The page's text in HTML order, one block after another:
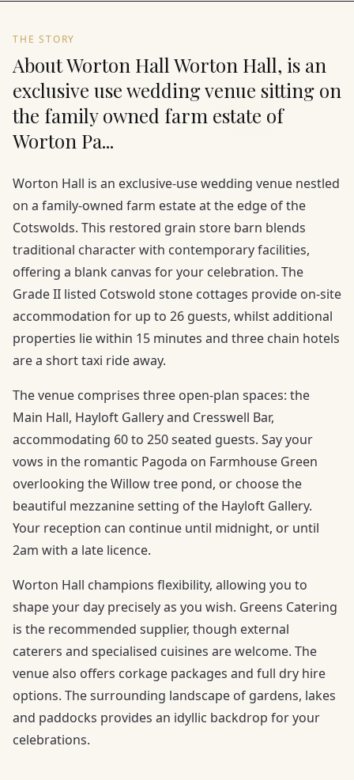
THE STORY
About Worton Hall Worton Hall, is an
exclusive use wedding venue sitting on
the family owned farm estate of
Worton Pa...
Worton Hall is an exclusive-use wedding venue nestled
on a family-owned farm estate at the edge of the
Cotswolds. This restored grain store barn blends
traditional character with contemporary facilities,
offering a blank canvas for your celebration. The
Grade II listed Cotswold stone cottages provide on-site
accommodation for up to 26 guests, whilst additional
properties lie within 15 minutes and three chain hotels
are a short taxi ride away.
The venue comprises three open-plan spaces: the
Main Hall, Hayloft Gallery and Cresswell Bar,
accommodating 60 to 250 seated guests. Say your
vows in the romantic Pagoda on Farmhouse Green
overlooking the Willow tree pond, or choose the
beautiful mezzanine setting of the Hayloft Gallery.
Your reception can continue until midnight, or until
2am with a late licence.
Worton Hall champions flexibility, allowing you to
shape your day precisely as you wish. Greens Catering
is the recommended supplier, though external
caterers and specialised cuisines are welcome. The
venue also offers corkage packages and full dry hire
options. The surrounding landscape of gardens, lakes
and paddocks provides an idyllic backdrop for your
celebrations.